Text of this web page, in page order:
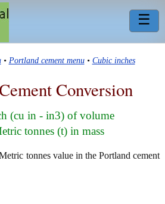
☰
• Portland cement menu• Cubic inches
Conversion
(cu in - in3) of volume
tonnes (t) in mass
tonnes value in the Portland cement